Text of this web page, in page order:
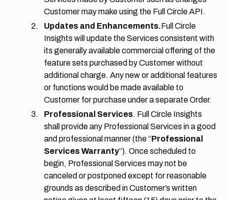
Customer may make using the Full Circle API.
Updates and Enhancements.Full Circle
Insights will update the Services consistent with
its generally available commercial offering of the
feature sets purchased by Customer without
additional charge. Any new or additional features
or functions would be made available to
Customer for purchase under a separate Order.
Professional Services. Full Circle Insights
shall provide any Professional Services in a good
and professional manner (the “Professional
Services Warranty”). Once scheduled to
begin, Professional Services may not be
canceled or postponed except for reasonable
grounds as described in Customer’s written